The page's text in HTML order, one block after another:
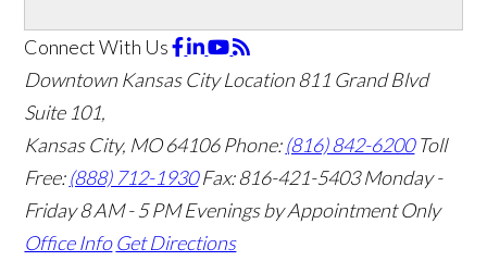
Connect With Us
Downtown Kansas City Location811 Grand Blvd
Suite 101,
Kansas City, MO 64106Phone:(816) 842-6200 Toll
Free:(888) 712-1930 Fax:816-421-5403 Monday -
Friday 8 AM - 5 PM Evenings by Appointment Only
Office Info Get Directions